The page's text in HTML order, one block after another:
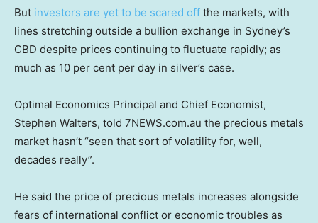
But investors are yet to be scared off the markets, with
lines stretching outside a bullion exchange in Sydney’s
CBD despite prices continuing to fluctuate rapidly; as
much as 10 per cent per day in silver’s case.
Optimal Economics Principal and Chief Economist,
Stephen Walters, told 7NEWS.com.au the precious metals
market hasn’t “seen that sort of volatility for, well,
decades really”.
He said the price of precious metals increases alongside
fears of international conflict or economic troubles as